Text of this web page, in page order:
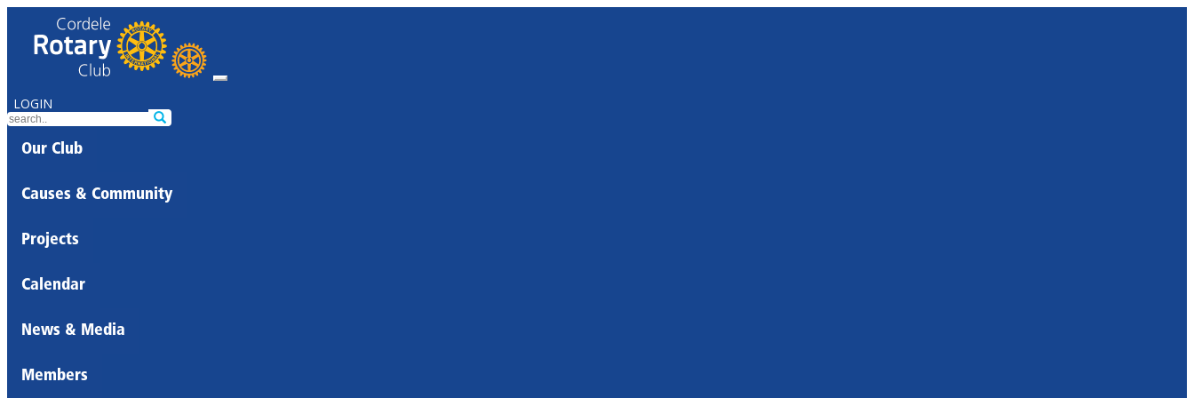
LOGIN
Our Club
Causes & Community
Projects
Calendar
News & Media
Members